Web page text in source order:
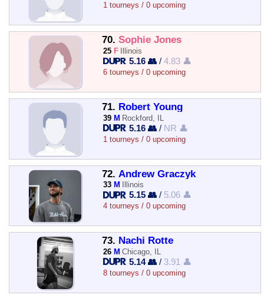
1 tourneys / 0 upcoming
70. Sophie Jones
25 F Illinois
5.16 👥 /4.83 👤
6 tourneys / 0 upcoming
71. Robert Young
39 M Rockford, IL
5.16 👥 / NR 👤
1 tourneys / 0 upcoming
72. Andrew Graczyk
33 M Illinois
5.15 👥 / 5.06 👤
4 tourneys / 0 upcoming
73. Nachi Rotte
26 M Chicago, IL
5.14 👥 / 3.91 👤
8 tourneys / 0 upcoming